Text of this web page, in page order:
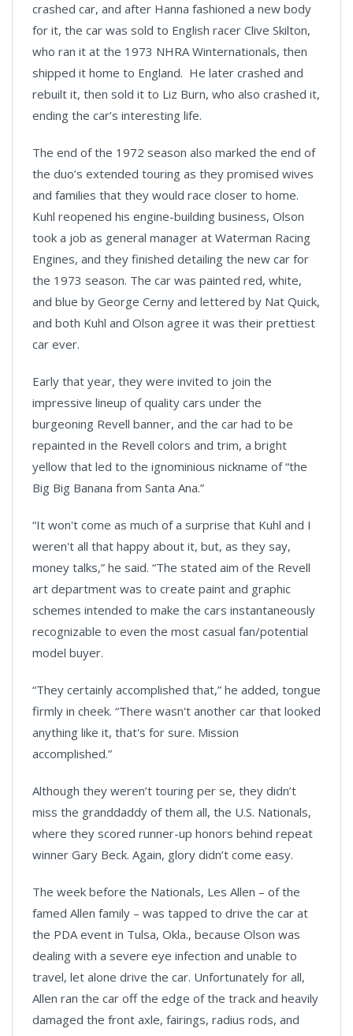
crashed car, and after Hanna fashioned a new body
for it, the car was sold to English racer Clive Skilton,
who ran it at the 1973 NHRA Winternationals, then
shipped it home to England. He later crashed and
rebuilt it, then sold it to Liz Burn, who also crashed it,
ending the car’s interesting life.
The end of the 1972 season also marked the end of
the duo’s extended touring as they promised wives
and families that they would race closer to home.
Kuhl reopened his engine-building business, Olson
took a job as general manager at Waterman Racing
Engines, and they finished detailing the new car for
the 1973 season. The car was painted red, white,
and blue by George Cerny and lettered by Nat Quick,
and both Kuhl and Olson agree it was their prettiest
car ever.
Early that year, they were invited to join the
impressive lineup of quality cars under the
burgeoning Revell banner, and the car had to be
repainted in the Revell colors and trim, a bright
yellow that led to the ignominious nickname of “the
Big Big Banana from Santa Ana.”
“It won't come as much of a surprise that Kuhl and I
weren't all that happy about it, but, as they say,
money talks,” he said. “The stated aim of the Revell
art department was to create paint and graphic
schemes intended to make the cars instantaneously
recognizable to even the most casual fan/potential
model buyer.
“They certainly accomplished that,” he added, tongue
firmly in cheek. “There wasn't another car that looked
anything like it, that's for sure. Mission
accomplished.”
Although they weren’t touring per se, they didn’t
miss the granddaddy of them all, the U.S. Nationals,
where they scored runner-up honors behind repeat
winner Gary Beck. Again, glory didn’t come easy.
The week before the Nationals, Les Allen – of the
famed Allen family – was tapped to drive the car at
the PDA event in Tulsa, Okla., because Olson was
dealing with a severe eye infection and unable to
travel, let alone drive the car. Unfortunately for all,
Allen ran the car off the edge of the track and heavily
damaged the front axle, fairings, radius rods, and